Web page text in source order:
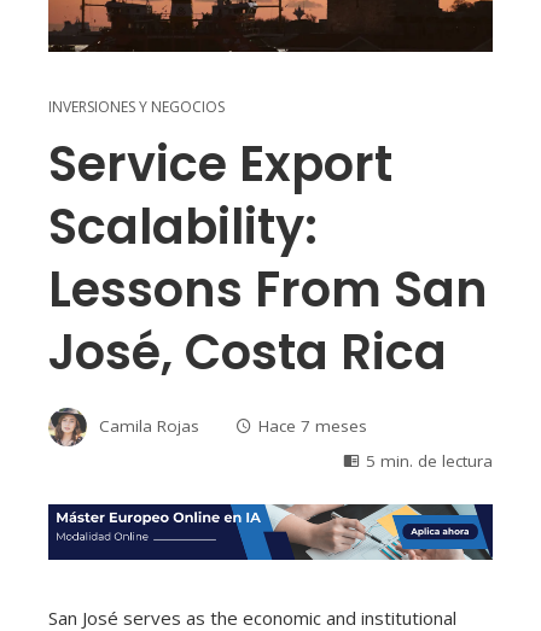
INVERSIONES Y NEGOCIOS
Service Export
Scalability:
Lessons From San
José, Costa Rica
Camila Rojas
Hace 7 meses
5 min. de lectura
San José serves as the economic and institutional